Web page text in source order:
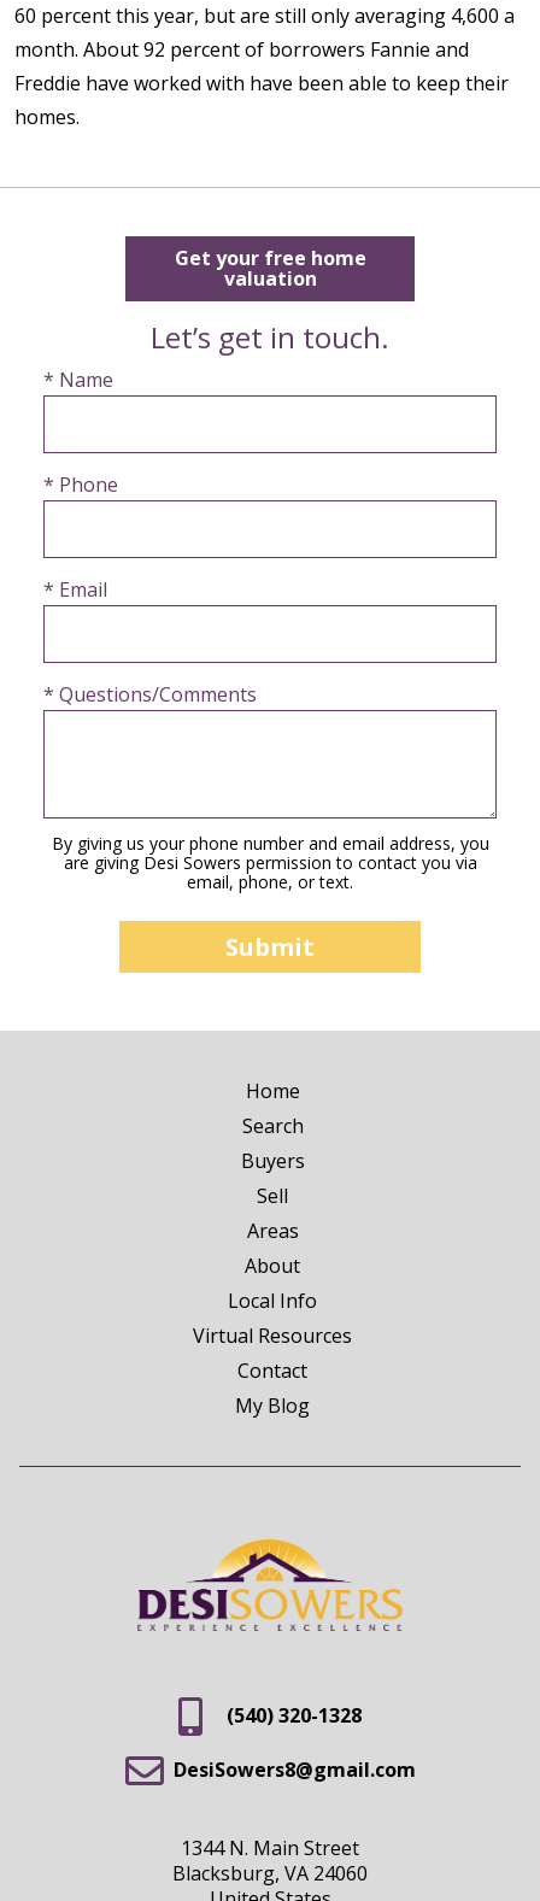
60 percent this year, but are still only averaging 4,600 a
month. About 92 percent of borrowers Fannie and
Freddie have worked with have been able to keep their
homes.
Get your free home
valuation
Let’s get in touch.
* Name
* Phone
* Email
* Questions/Comments
By giving us your phone number and email address, you
are giving Desi Sowers permission to contact you via
email, phone, or text.
Home
Search
Buyers
Sell
Areas
About
Local Info
Virtual Resources
Contact
My Blog
(540) 320-1328
DesiSowers8@gmail.com
1344 N. Main Street
Blacksburg, VA 24060